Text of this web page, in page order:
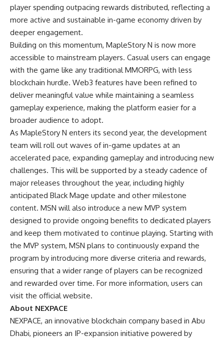
player spending outpacing rewards distributed, reflecting a
more active and sustainable in-game economy driven by
deeper engagement.
Building on this momentum, MapleStory N is now more
accessible to mainstream players. Casual users can engage
with the game like any traditional MMORPG, with less
blockchain hurdle. Web3 features have been refined to
deliver meaningful value while maintaining a seamless
gameplay experience, making the platform easier for a
broader audience to adopt.
As MapleStory N enters its second year, the development
team will roll out waves of in-game updates at an
accelerated pace, expanding gameplay and introducing new
challenges. This will be supported by a steady cadence of
major releases throughout the year, including highly
anticipated Black Mage update and other milestone
content. MSN will also introduce a new MVP system
designed to provide ongoing benefits to dedicated players
and keep them motivated to continue playing. Starting with
the MVP system, MSN plans to continuously expand the
program by introducing more diverse criteria and rewards,
ensuring that a wider range of players can be recognized
and rewarded over time. For more information, users can
visit the official website.
About NEXPACE
NEXPACE, an innovative blockchain company based in Abu
Dhabi, pioneers an IP-expansion initiative powered by